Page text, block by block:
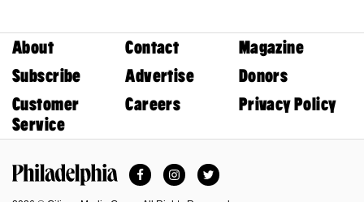
About Contact
Magazine
Subscribe
Advertise
Donors
Customer
Service
Careers Privacy Policy
FacebookInstagramTwitter